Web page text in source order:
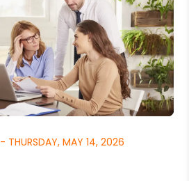
THURSDAY, MAY 14, 2026